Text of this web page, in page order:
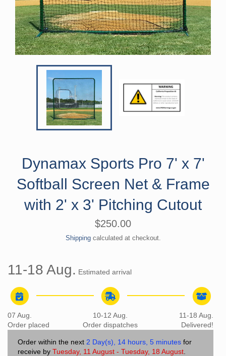
Dynamax Sports Pro 7' x 7'
Softball Screen Net & Frame
with 2' x 3' Pitching Cutout
Regular
price
$250.00
Shippingcalculated at checkout.
11-18 Aug. Estimated arrival
07 Aug.
Order placed
10-12 Aug.
Order dispatches
11-18 Aug.
Delivered!
Order within the next 2 Day(s), 14 hours, 5 minutes for
receive by Tuesday, 11 August - Tuesday, 18 August